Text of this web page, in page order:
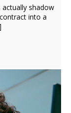
shadow
into a